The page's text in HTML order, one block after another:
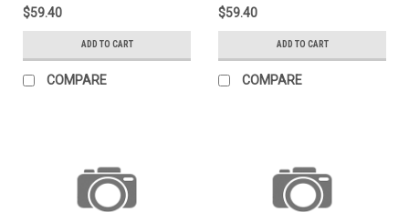
$59.40
ADD TO CART
COMPARE
$59.40
ADD TO CART
COMPARE